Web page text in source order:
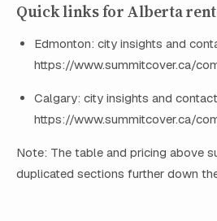
Quick links for Alberta
Edmonton: city insights and
https://www.summitcover.ca/
Calgary: city insights and
https://www.summitcover.ca/
Note: The table and pricing above
duplicated sections further down